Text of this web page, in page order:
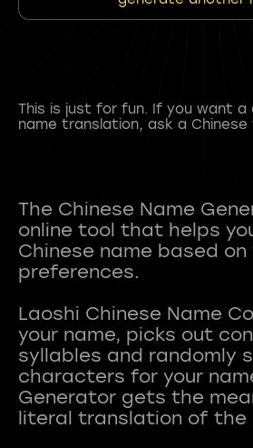
This is just for fun. If you want a
name translation, ask a Chinese
The Chinese Name
online tool that helps
Chinese name based on
preferences.
Laoshi Chinese Name
your name, picks out
syllables and randomly
characters for your
Generator gets the
literal translation of the